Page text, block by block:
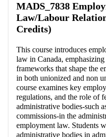
MADS_7838
Law/Labour
Credits)
This course introduces
law in Canada,
frameworks that shape the
in both unionized and non
course examines key
regulations, and the role of
administrative bodies-such
commissions-in the
employment law. Students
administrative bodies in